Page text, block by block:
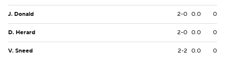
J. Donald 2-0 0.0 0
D. Herard 2-0 0.0 0
V. Sneed 2-2 0.0 0